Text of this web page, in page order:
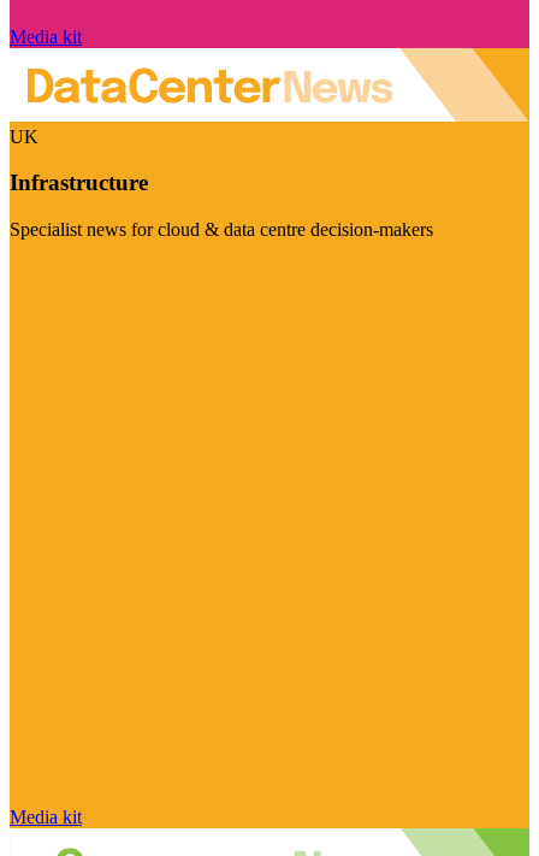
Media kit
UK
Infrastructure
Specialist news for cloud & data centre decision-makers
Media kit